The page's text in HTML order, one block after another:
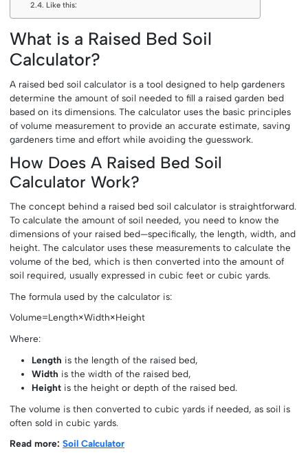
Like this:
What is a Raised Bed Soil
Calculator?
A raised bed soil calculator is a tool designed to help gardeners
determine the amount of soil needed to fill a raised garden bed
based on its dimensions. The calculator uses the basic principles
of volume measurement to provide an accurate estimate, saving
gardeners time and effort while avoiding the guesswork.
How Does A Raised Bed Soil
Calculator Work?
The concept behind a raised bed soil calculator is straightforward.
To calculate the amount of soil needed, you need to know the
dimensions of your raised bed—specifically, the length, width, and
height. The calculator uses these measurements to calculate the
volume of the bed, which is then converted into the amount of
soil required, usually expressed in cubic feet or cubic yards.
The formula used by the calculator is:
Volume=Length×Width×Height
Where:
Length is the length of the raised bed,
Width is the width of the raised bed,
Height is the height or depth of the raised bed.
The volume is then converted to cubic yards if needed, as soil is
often sold in cubic yards.
Read more:Soil Calculator